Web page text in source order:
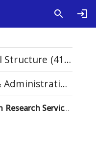
LSHTM Organisational Structure (4108)
Academic Services & Administration (102)
Library, Archive & Open Research Services (71)